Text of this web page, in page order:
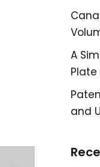
A
Plate
and